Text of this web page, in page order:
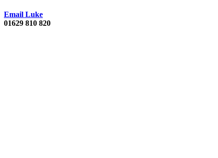
Email Luke
01629 810 820